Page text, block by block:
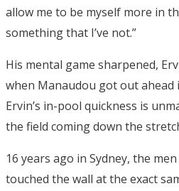
allow me to be myself more in
something that I’ve not.”
His mental game sharpened,
when Manaudou got out ahead
Ervin’s in-pool quickness is
the field coming down the
16 years ago in Sydney, the
touched the wall at the exact